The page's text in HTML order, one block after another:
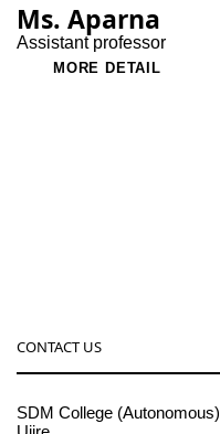
Ms. Aparna
Assistant professor
MORE DETAIL
CONTACT US
SDM College (Autonomous)